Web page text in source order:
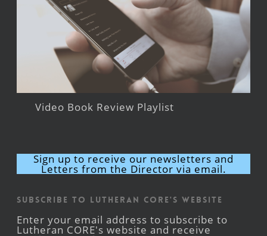
Video Book Review Playlist
Sign up to receive our newsletters and
Letters from the Director via email.
Subscribe to Lutheran CORE's Website
Enter your email address to subscribe to
Lutheran CORE's website and receive